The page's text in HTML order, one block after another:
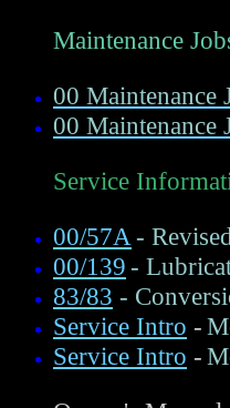
Maintenance
00 Maintenance
00 Maintenance
Service
00/57A -
00/139-
83/83 -
Service Intro -
Service Intro -